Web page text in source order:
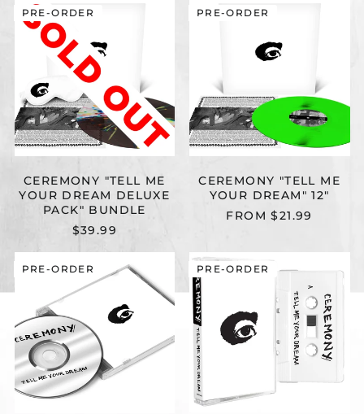
YOUR
DREAM
DELUXE
PACK"
BUNDLE
CEREMONY "TELL ME
YOUR DREAM DELUXE
PACK" BUNDLE
$39.99
PRE-ORDER
YOUR
DREAM"
CEREMONY "TELL ME
YOUR DREAM" 12"
FROM $21.99
PRE-ORDER
"TELL
ME
YOUR
DREAM"
CD
PRE-ORDER
CEREMONY
"TELL
YOUR
DREAM"
CASSETTE
PRE-ORDER